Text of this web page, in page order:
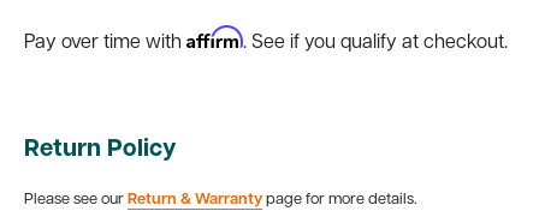
Pay over time with Affirm. See if you qualify at checkout.
Return Policy
Please see our Return & Warranty page for more details.